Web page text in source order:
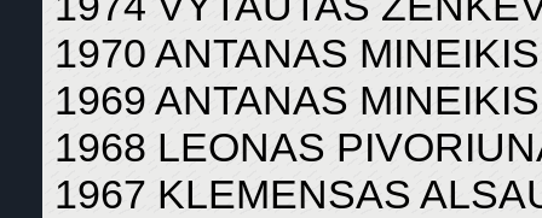
1970 ANTANAS
1969 ANTANAS
1968 LEONAS
1967 KLEMENSAS